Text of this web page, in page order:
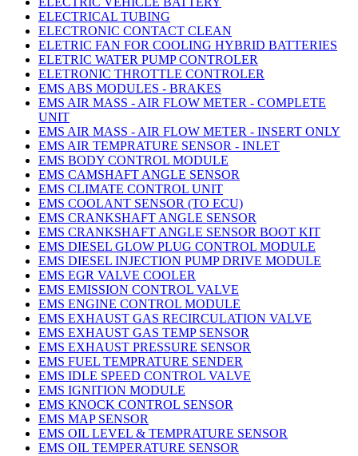
ELECTRICAL TUBING
ELECTRONIC CONTACT CLEAN
ELETRIC FAN FOR COOLING HYBRID BATTERIES
ELETRIC WATER PUMP CONTROLER
ELETRONIC THROTTLE CONTROLER
EMS ABS MODULES - BRAKES
EMS AIR MASS - AIR FLOW METER - COMPLETE
UNIT
EMS AIR MASS - AIR FLOW METER - INSERT ONLY
EMS AIR TEMPRATURE SENSOR - INLET
EMS BODY CONTROL MODULE
EMS CAMSHAFT ANGLE SENSOR
EMS CLIMATE CONTROL UNIT
EMS COOLANT SENSOR (TO ECU)
EMS CRANKSHAFT ANGLE SENSOR
EMS CRANKSHAFT ANGLE SENSOR BOOT KIT
EMS DIESEL GLOW PLUG CONTROL MODULE
EMS DIESEL INJECTION PUMP DRIVE MODULE
EMS EGR VALVE COOLER
EMS EMISSION CONTROL VALVE
EMS ENGINE CONTROL MODULE
EMS EXHAUST GAS RECIRCULATION VALVE
EMS EXHAUST GAS TEMP SENSOR
EMS EXHAUST PRESSURE SENSOR
EMS FUEL TEMPRATURE SENDER
EMS IDLE SPEED CONTROL VALVE
EMS IGNITION MODULE
EMS KNOCK CONTROL SENSOR
EMS MAP SENSOR
EMS OIL LEVEL & TEMPRATURE SENSOR
EMS OIL TEMPERATURE SENSOR